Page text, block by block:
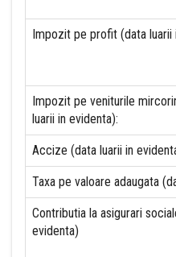
Impozit pe profit (data luarii
Impozit pe veniturile
luarii in evidenta):
Accize (data luarii in
Taxa pe valoare adaugata
Contributia la asigurari
evidenta)